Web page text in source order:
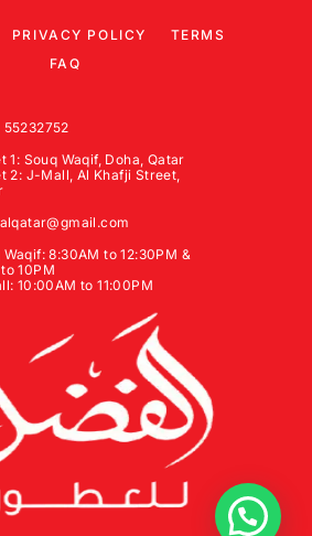
PRIVACY POLICY
TERMS
FAQ
55232752
1: Souq Waqif, Doha, Qatar
2: J-Mall, Al Khafji Street,
Waqif: 8:30AM to 12:30PM &
10PM
10:00AM to 11:00PM